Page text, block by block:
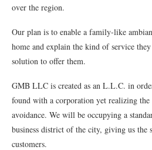
over the region.
Our plan is to enable a family-like
home and explain the kind of service
solution to offer them.
GMB LLC is created as an L.L.C. in
found with a corporation yet realizing
avoidance. We will be occupying a
business district of the city, giving us
customers.